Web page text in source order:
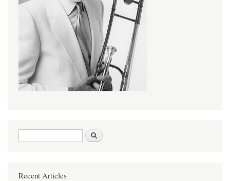
Search form
Recent Articles